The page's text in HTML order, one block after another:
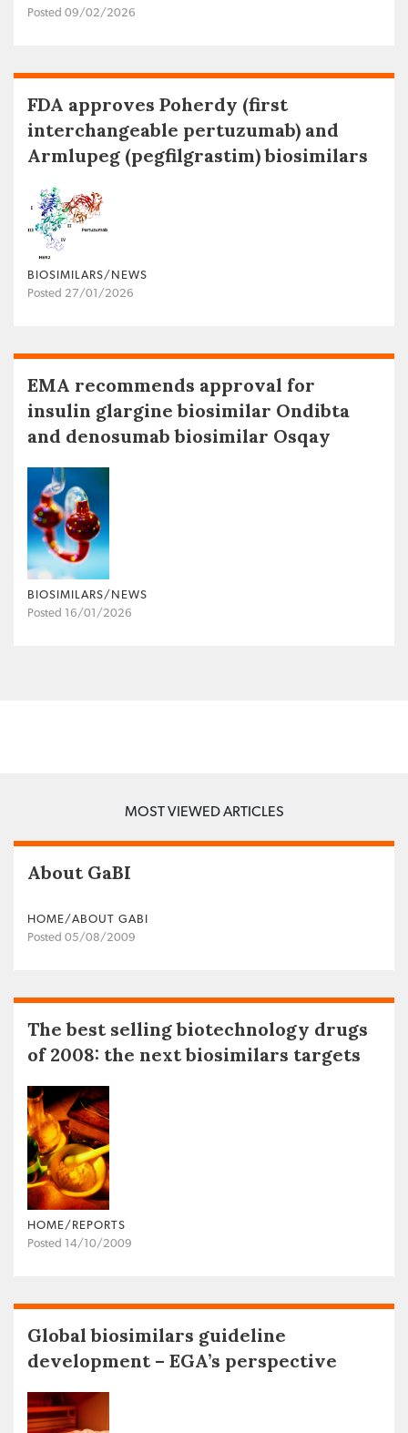
Posted 09/02/2026
FDA approves Poherdy (first
interchangeable pertuzumab) and
Armlupeg (pegfilgrastim) biosimilars
BIOSIMILARS/NEWS
Posted 27/01/2026
EMA recommends approval for
insulin glargine biosimilar Ondibta
and denosumab biosimilar Osqay
BIOSIMILARS/NEWS
Posted 16/01/2026
MOST VIEWED ARTICLES
About GaBI
HOME/ABOUT GABI
Posted 05/08/2009
The best selling biotechnology drugs
of 2008: the next biosimilars targets
HOME/REPORTS
Posted 14/10/2009
Global biosimilars guideline
development – EGA’s perspective